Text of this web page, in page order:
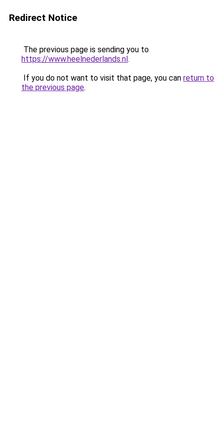
Redirect Notice
The previous page is sending you to
https://www.heelnederlands.nl.
If you do not want to visit that page, you can return to
the previous page.